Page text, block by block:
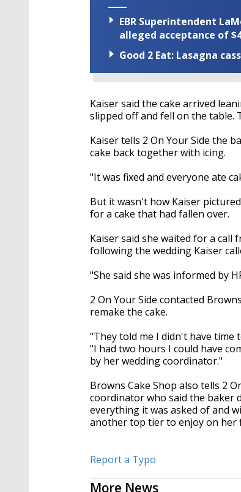
EBR Superintendent
alleged acceptance of
Good 2 Eat: Lasagna
Kaiser said the cake arrived
slipped off and fell on the table.
Kaiser tells 2 On Your Side the
cake back together with icing.
"It was fixed and everyone ate
But it wasn't how Kaiser
for a cake that had fallen over.
Kaiser said she waited for a
following the wedding Kaiser
"She said she was informed by
2 On Your Side contacted
remake the cake.
"They told me I didn't have time
"I had two hours I could have
by her wedding coordinator."
Browns Cake Shop also tells 2
coordinator who said the baker
everything it was asked of and
another top tier to enjoy on her
Report a Typo
More News